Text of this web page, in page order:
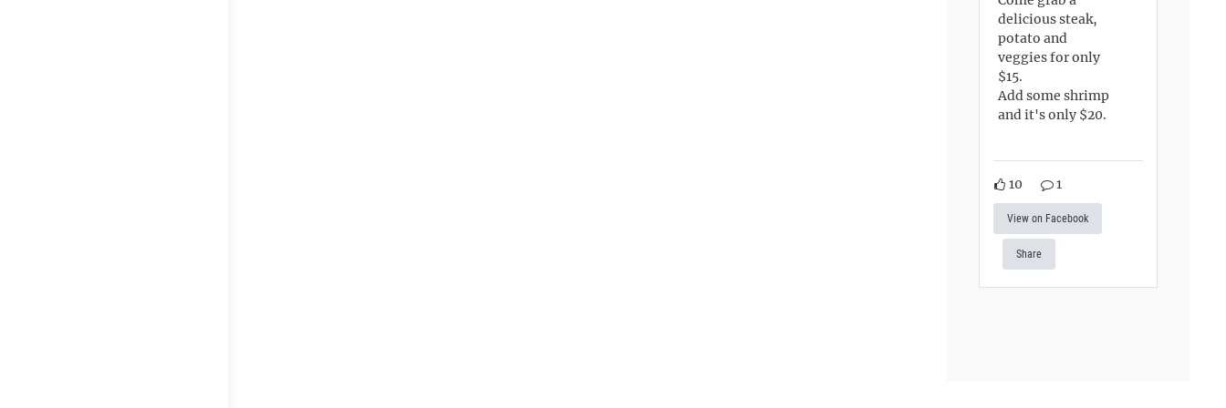
delicious steak,
potato and
veggies for only
$15.
Add some shrimp
and it's only $20.
10 1
View on Facebook
Share